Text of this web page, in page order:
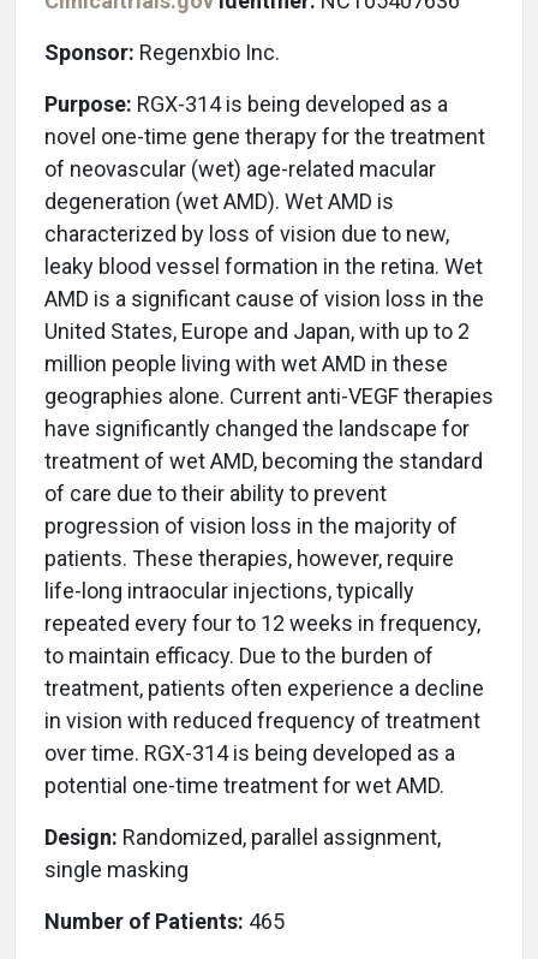
Sponsor: Regenxbio Inc.
Purpose: RGX-314 is being developed as a
novel one-time gene therapy for the treatment
of neovascular (wet) age-related macular
degeneration (wet AMD). Wet AMD is
characterized by loss of vision due to new,
leaky blood vessel formation in the retina. Wet
AMD is a significant cause of vision loss in the
United States, Europe and Japan, with up to 2
million people living with wet AMD in these
geographies alone. Current anti-VEGF therapies
have significantly changed the landscape for
treatment of wet AMD, becoming the standard
of care due to their ability to prevent
progression of vision loss in the majority of
patients. These therapies, however, require
life-long intraocular injections, typically
repeated every four to 12 weeks in frequency,
to maintain efficacy. Due to the burden of
treatment, patients often experience a decline
in vision with reduced frequency of treatment
over time. RGX-314 is being developed as a
potential one-time treatment for wet AMD.
Design: Randomized, parallel assignment,
single masking
Number of Patients: 465